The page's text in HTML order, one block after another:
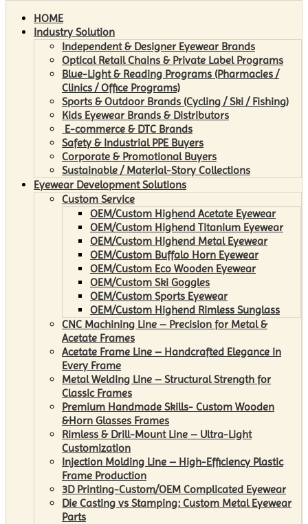
HOME
Industry Solution
Independent & Designer Eyewear Brands
Optical Retail Chains & Private Label Programs
Blue-Light & Reading Programs (Pharmacies /
Clinics / Office Programs)
Sports & Outdoor Brands (Cycling / Ski / Fishing)
Kids Eyewear Brands & Distributors
E-commerce & DTC Brands
Safety & Industrial PPE Buyers
Corporate & Promotional Buyers
Sustainable / Material-Story Collections
Eyewear Development Solutions
Custom Service
OEM/Custom Highend Acetate Eyewear
OEM/Custom Highend Titanium Eyewear
OEM/Custom Highend Metal Eyewear
OEM/Custom Buffalo Horn Eyewear
OEM/Custom Eco Wooden Eyewear
OEM/Custom Ski Goggles
OEM/Custom Sports Eyewear
OEM/Custom Highend Rimless Sunglass
CNC Machining Line – Precision for Metal &
Acetate Frames
Acetate Frame Line – Handcrafted Elegance in
Every Frame
Metal Welding Line – Structural Strength for
Classic Frames
Premium Handmade Skills- Custom Wooden
&Horn Glasses Frames
Rimless & Drill-Mount Line – Ultra-Light
Customization
Injection Molding Line – High-Efficiency Plastic
Frame Production
3D Printing-Custom/OEM Complicated Eyewear
Die Casting vs Stamping: Custom Metal Eyewear
Parts